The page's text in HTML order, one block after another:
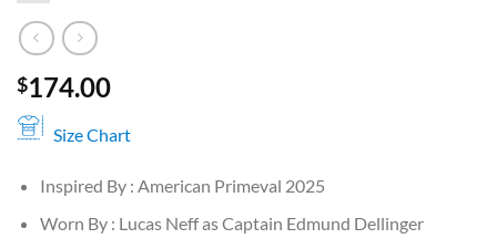
$174.00
Size Chart
Inspired By : American Primeval 2025
Worn By : Lucas Neff as Captain Edmund Dellinger